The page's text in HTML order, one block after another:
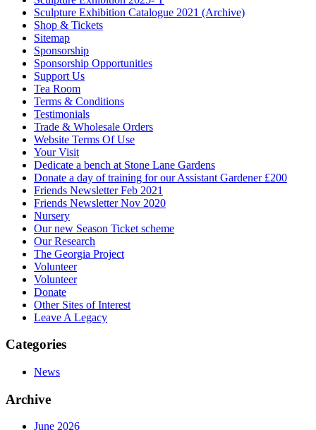
Sculpture Exhibition Catalogue 2021 (Archive)
Shop & Tickets
Sitemap
Sponsorship
Sponsorship Opportunities
Support Us
Tea Room
Terms & Conditions
Testimonials
Trade & Wholesale Orders
Website Terms Of Use
Your Visit
Dedicate a bench at Stone Lane Gardens
Donate a day of training for our Assistant Gardener £200
Friends Newsletter Feb 2021
Friends Newsletter Nov 2020
Nursery
Our new Season Ticket scheme
Our Research
The Georgia Project
Volunteer
Volunteer
Donate
Other Sites of Interest
Leave A Legacy
Categories
News
Archive
June 2026